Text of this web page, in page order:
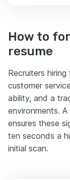
How to
resume
Recruiters
customer
ability, and a
environments.
ensures these
ten seconds a
initial scan.